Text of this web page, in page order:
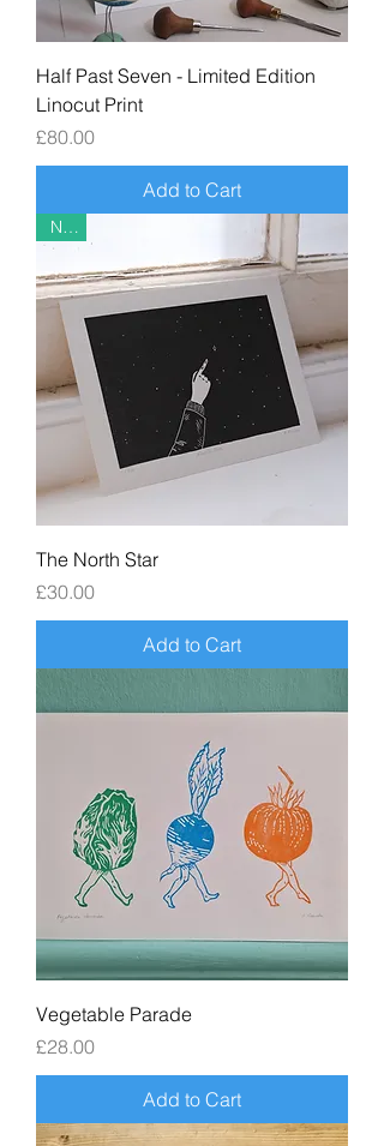
Half Past Seven - Limited Edition
Linocut Print
Price
£80.00
Add to Cart
New
The North Star
Price
£30.00
Add to Cart
Vegetable Parade
Price
£28.00
Add to Cart